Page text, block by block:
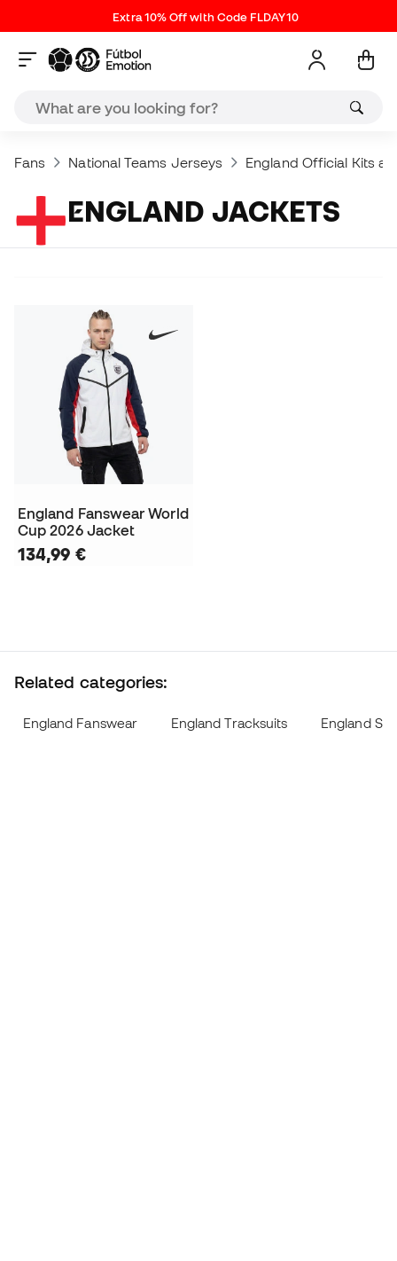
Extra 10% Off with Code FLDAY10
Fans National Teams Jerseys England Official Kits
ENGLAND JACKETS
England Fanswear World
Cup 2026 Jacket
134,99 €
Related categories:
England Fanswear England Tracksuits England